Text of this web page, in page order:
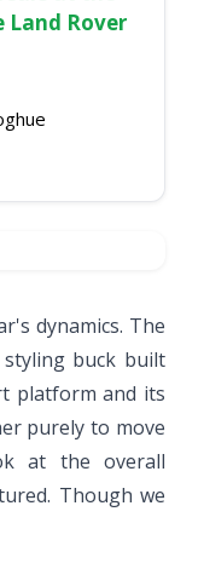
Land Rover
dynamics. The
styling buck built
platform and its
purely to move
at the overall
Though we